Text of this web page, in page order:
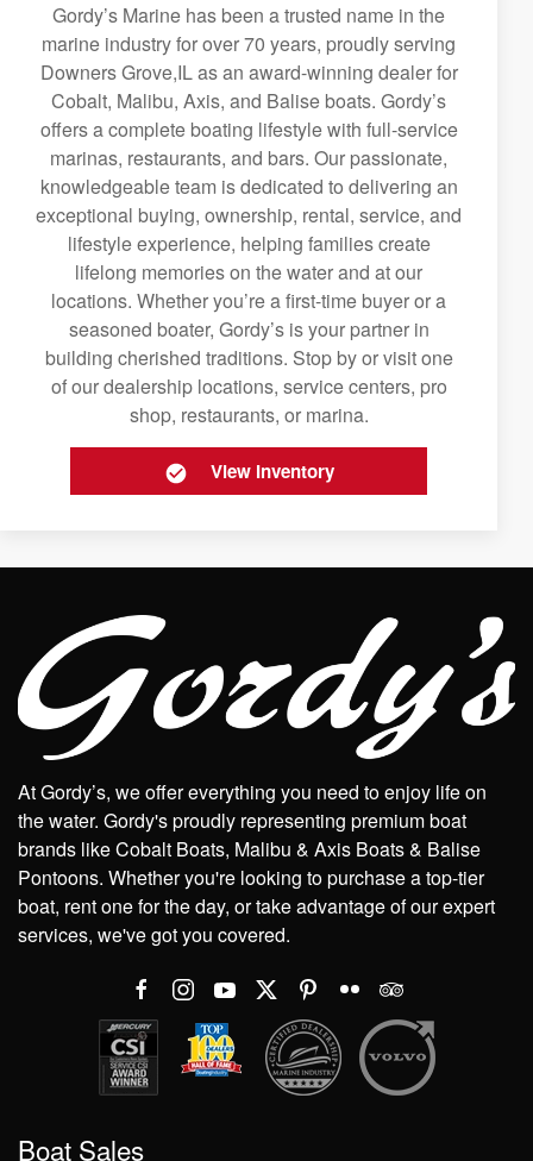
Gordy’s Marine has been a trusted name in the
marine industry for over 70 years, proudly serving
Downers Grove,IL as an award-winning dealer for
Cobalt, Malibu, Axis, and Balise boats. Gordy’s
offers a complete boating lifestyle with full-service
marinas, restaurants, and bars. Our passionate,
knowledgeable team is dedicated to delivering an
exceptional buying, ownership, rental, service, and
lifestyle experience, helping families create
lifelong memories on the water and at our
locations. Whether you’re a first-time buyer or a
seasoned boater, Gordy’s is your partner in
building cherished traditions. Stop by or visit one
of our dealership locations, service centers, pro
shop, restaurants, or marina.
View Inventory
At Gordy’s, we offer everything you need to enjoy life on
the water. Gordy's proudly representing premium boat
brands like Cobalt Boats, Malibu & Axis Boats & Balise
Pontoons. Whether you're looking to purchase a top-tier
boat, rent one for the day, or take advantage of our expert
services, we've got you covered.
Boat Sales